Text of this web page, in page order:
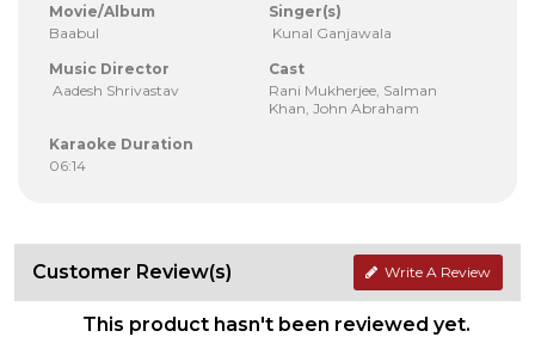
Movie/Album
Baabul
Singer(s)
Kunal Ganjawala
Music Director
Aadesh Shrivastav
Cast
Rani Mukherjee, Salman
Khan, John Abraham
Karaoke Duration
06:14
Customer Review(s) Write A Review
This product hasn't been reviewed yet.